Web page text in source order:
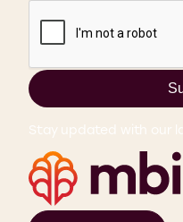
Stay updated with our